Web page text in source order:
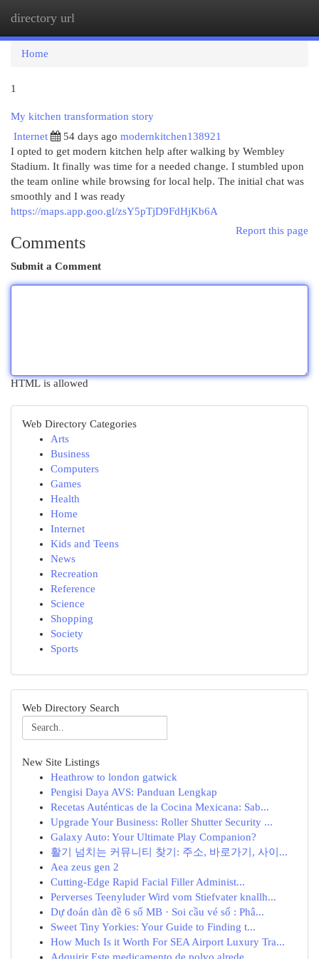
directory url
Home
1
My kitchen transformation story
Internet
54 days ago modernkitchen138921
I opted to get modern kitchen help after walking by Wembley
Stadium. It finally was time for a needed change. I stumbled upon
the team online while browsing for local help. The initial chat was
smoothly and I was ready
https://maps.app.goo.gl/zsY5pTjD9FdHjKb6A
Report this page
Comments
Submit a Comment
HTML is allowed
Web Directory Categories
Arts
Business
Computers
Games
Health
Home
Internet
Kids and Teens
News
Recreation
Reference
Science
Shopping
Society
Sports
Web Directory Search
New Site Listings
Heathrow to london gatwick
Pengisi Daya AVS: Panduan Lengkap
Recetas Auténticas de la Cocina Mexicana: Sab...
Upgrade Your Business: Roller Shutter Security ...
Galaxy Auto: Your Ultimate Play Companion?
활기 넘치는 커뮤니티 찾기: 주소, 바로가기, 사이...
Aea zeus gen 2
Cutting-Edge Rapid Facial Filler Administ...
Perverses Teenyluder Wird vom Stiefvater knallh...
Dự đoán dàn đề 6 số MB · Soi cầu vé số : Phâ...
Sweet Tiny Yorkies: Your Guide to Finding t...
How Much Is it Worth For SEA Airport Luxury Tra...